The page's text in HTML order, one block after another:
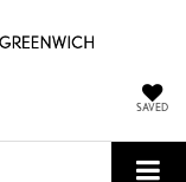
SAVED